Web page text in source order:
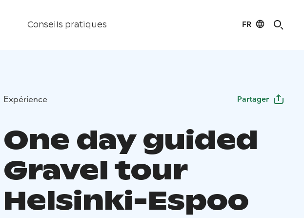
Conseils pratiques FR
Expérience Partager
One day guided
Gravel tour
Helsinki-Espoo